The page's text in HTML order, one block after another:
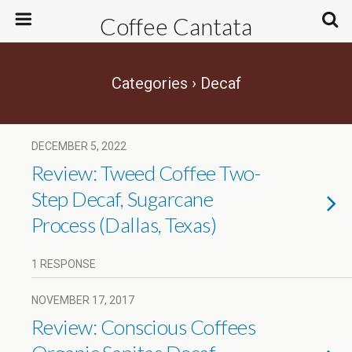
Coffee Cantata
Categories › Decaf
DECEMBER 5, 2022
Review: Tweed Coffee Two-
Step Decaf, Sugarcane
Process (Dallas, Texas)
1 RESPONSE
NOVEMBER 17, 2017
Review: Conscious Coffees